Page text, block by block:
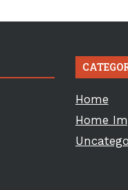
Home
Home